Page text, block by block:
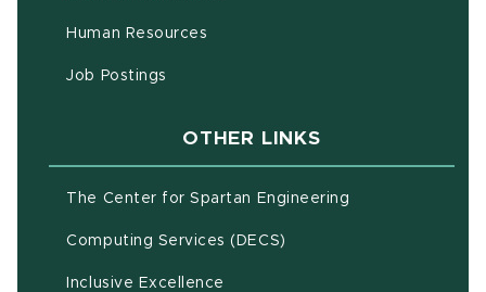
Human Resources
Job Postings
OTHER LINKS
The Center for Spartan Engineering
Computing Services (DECS)
Inclusive Excellence